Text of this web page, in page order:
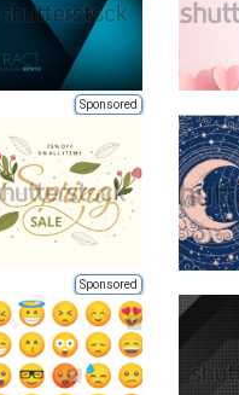
Sponsored
Sponsored